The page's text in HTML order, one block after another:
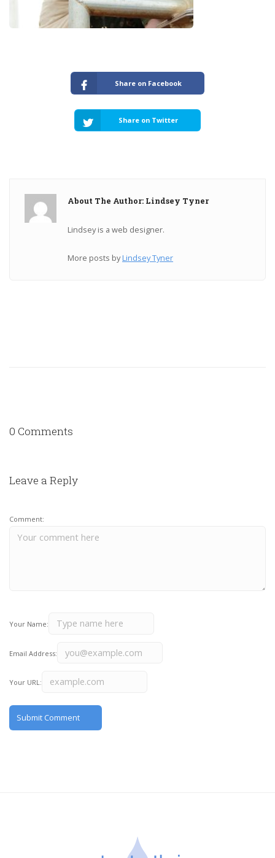
Share on Facebook
Share on Twitter
About The Author: Lindsey Tyner
Lindsey is a web designer.
More posts byLindsey Tyner
0 Comments
Leave a Reply
Comment:
Your Name:
Email Address:
Your URL: